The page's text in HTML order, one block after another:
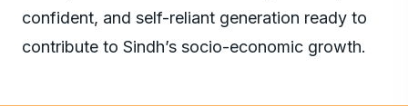
confident, and self-reliant generation ready to